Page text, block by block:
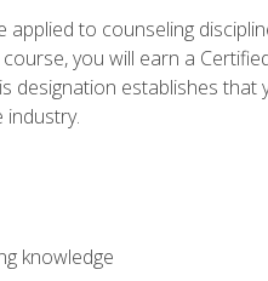
applied to counseling
you will earn a
designation establishes
industry.
knowledge